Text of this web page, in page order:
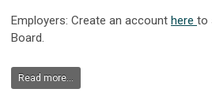
Employers: Create an account here to
Board.
Read more...